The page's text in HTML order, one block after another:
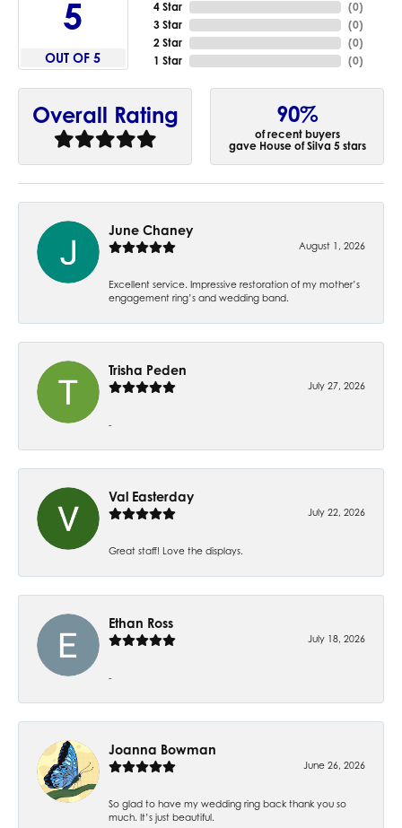
5
OUT OF 5
4 Star
3 Star
2 Star
1 Star
(0)
(0)
(0)
(0)
Overall Rating 90%
of recent buyers
gave House of Silva 5 stars
June Chaney
August 1, 2026
Excellent service. Impressive restoration of my mother’s
engagement ring’s and wedding band.
Trisha Peden
July 27, 2026
-
Val Easterday
July 22, 2026
Great staff! Love the displays.
Ethan Ross
July 18, 2026
-
Joanna Bowman
June 26, 2026
So glad to have my wedding ring back thank you so
much. It’s just beautiful.